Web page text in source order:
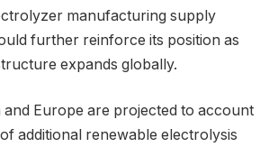
manufacturing supply
further reinforce its position as
expands globally.
and Europe are projected to account
additional renewable electrolysis